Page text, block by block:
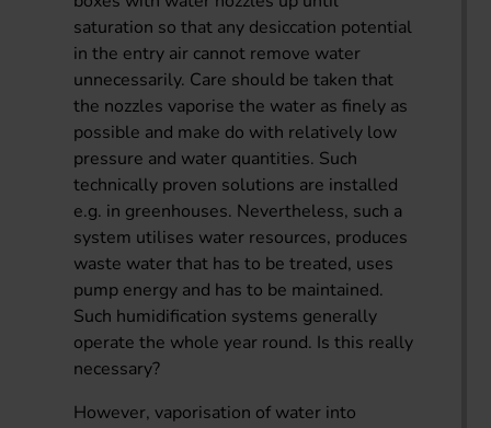
saturation so that any desiccation potential
in the entry air cannot remove water
unnecessarily. Care should be taken that
the nozzles vaporise the water as finely as
possible and make do with relatively low
pressure and water quantities. Such
technically proven solutions are installed
e.g. in greenhouses. Nevertheless, such a
system utilises water resources, produces
waste water that has to be treated, uses
pump energy and has to be maintained.
Such humidification systems generally
operate the whole year round. Is this really
necessary?
However, vaporisation of water into